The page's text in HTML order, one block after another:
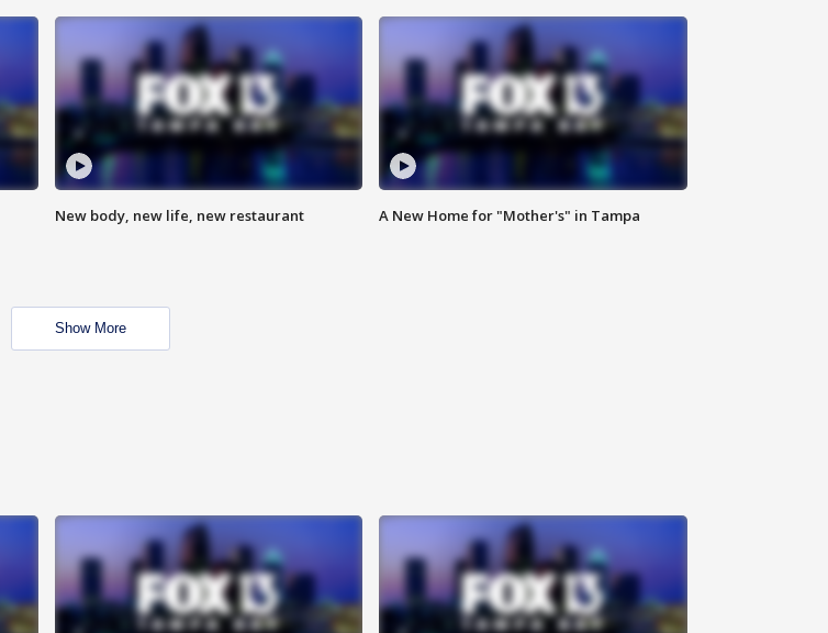
New body, new life, new restaurant A New Home for "Mother's" in Tampa
Show More